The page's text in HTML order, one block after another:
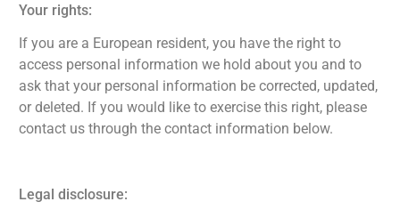
Your rights:
If you are a European resident, you have the right to
access personal information we hold about you and to
ask that your personal information be corrected, updated,
or deleted. If you would like to exercise this right, please
contact us through the contact information below.
Legal disclosure: